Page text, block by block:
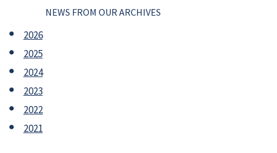
NEWS FROM OUR ARCHIVES
2026
2025
2024
2023
2022
2021